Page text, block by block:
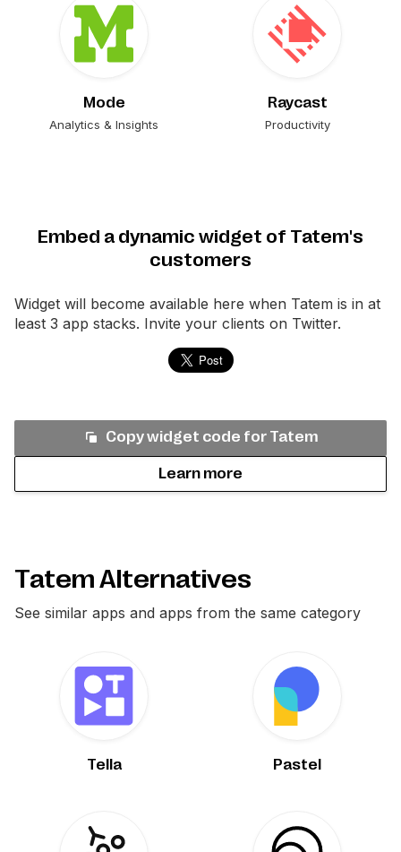
Mode
Analytics & Insights
Raycast
Productivity
Embed a dynamic widget of Tatem's
customers
Widget will become available here when Tatem is in at
least 3 app stacks. Invite your clients on Twitter.
Copy widget code for Tatem
Learn more
Tatem Alternatives
See similar apps and apps from the same category
Tella Pastel